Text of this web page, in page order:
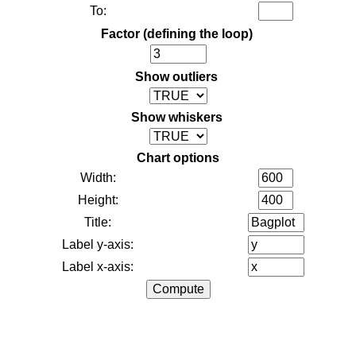
To:
Factor (defining the loop)
Show outliers
Show whiskers
Chart options
Width:
Height:
Title:
Label y-axis:
Label x-axis: